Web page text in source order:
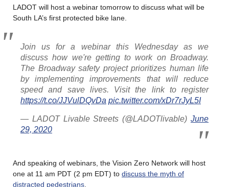
LADOT will host a webinar tomorrow to discuss what will be
South LA’s first protected bike lane.
Join us for a webinar this Wednesday as we
discuss how we're getting to work on Broadway.
The Broadway safety project prioritizes human life
by implementing improvements that will reduce
speed and save lives. Visit the link to register
https://t.co/JJVulDQvDa pic.twitter.com/xDr7rJyL5I
— LADOT Livable Streets (@LADOTlivable) June
29, 2020
And speaking of webinars, the Vision Zero Network will host
one at 11 am PDT (2 pm EDT) to discuss the myth of
distracted pedestrians